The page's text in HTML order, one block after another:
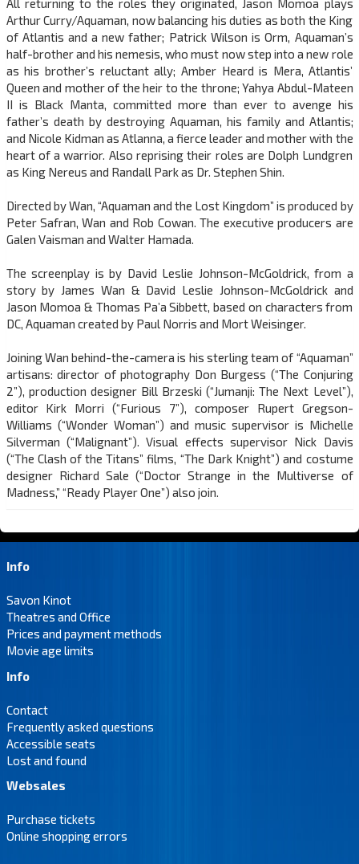
All returning to the roles they originated, Jason Momoa plays
Arthur Curry/Aquaman, now balancing his duties as both the King
of Atlantis and a new father; Patrick Wilson is Orm, Aquaman’s
half-brother and his nemesis, who must now step into a new role
as his brother’s reluctant ally; Amber Heard is Mera, Atlantis’
Queen and mother of the heir to the throne; Yahya Abdul-Mateen
II is Black Manta, committed more than ever to avenge his
father’s death by destroying Aquaman, his family and Atlantis;
and Nicole Kidman as Atlanna, a fierce leader and mother with the
heart of a warrior. Also reprising their roles are Dolph Lundgren
as King Nereus and Randall Park as Dr. Stephen Shin.
Directed by Wan, “Aquaman and the Lost Kingdom” is produced by
Peter Safran, Wan and Rob Cowan. The executive producers are
Galen Vaisman and Walter Hamada.
The screenplay is by David Leslie Johnson-McGoldrick, from a
story by James Wan & David Leslie Johnson-McGoldrick and
Jason Momoa & Thomas Pa’a Sibbett, based on characters from
DC, Aquaman created by Paul Norris and Mort Weisinger.
Joining Wan behind-the-camera is his sterling team of “Aquaman”
artisans: director of photography Don Burgess (“The Conjuring
2”), production designer Bill Brzeski (“Jumanji: The Next Level”),
editor Kirk Morri (“Furious 7”), composer Rupert Gregson-
Williams (“Wonder Woman”) and music supervisor is Michelle
Silverman (“Malignant”). Visual effects supervisor Nick Davis
(“The Clash of the Titans” films, “The Dark Knight”) and costume
designer Richard Sale (“Doctor Strange in the Multiverse of
Madness,” “Ready Player One”) also join.
Info
Savon Kinot
Theatres and Office
Prices and payment methods
Movie age limits
Info
Contact
Frequently asked questions
Accessible seats
Lost and found
Websales
Purchase tickets
Online shopping errors